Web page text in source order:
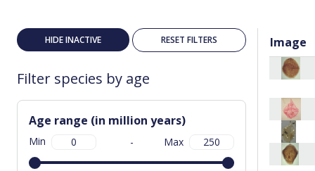
HIDE INACTIVE RESET FILTERS
Filter species by age
Age range (in million years)
Min - Max
Image